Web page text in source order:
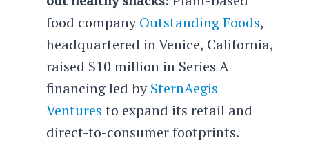
food companyOutstanding Foods,
headquartered in Venice, California,
raised $10 million in Series A
financing led bySternAegis
Ventures to expand its retail and
direct-to-consumer footprints.